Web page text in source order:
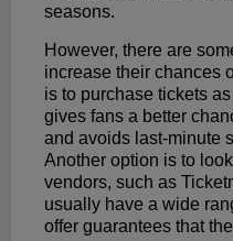
seasons.
However, there are
increase their chances
is to purchase tickets
gives fans a better
and avoids last-minute
Another option is to
vendors, such as
usually have a wide
offer guarantees that